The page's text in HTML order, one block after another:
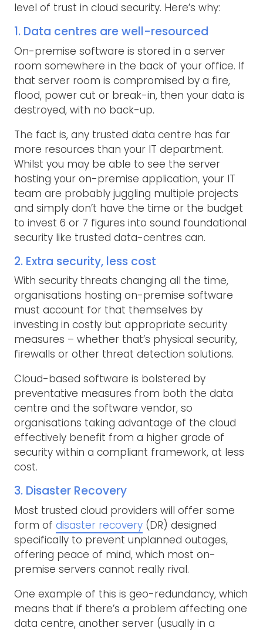
level of trust in cloud security. Here’s why:
1. Data centres are well-resourced
On-premise software is stored in a server
room somewhere in the back of your office. If
that server room is compromised by a fire,
flood, power cut or break-in, then your data is
destroyed, with no back-up.
The fact is, any trusted data centre has far
more resources than your IT department.
Whilst you may be able to see the server
hosting your on-premise application, your IT
team are probably juggling multiple projects
and simply don’t have the time or the budget
to invest 6 or 7 figures into sound foundational
security like trusted data-centres can.
2. Extra security, less cost
With security threats changing all the time,
organisations hosting on-premise software
must account for that themselves by
investing in costly but appropriate security
measures – whether that’s physical security,
firewalls or other threat detection solutions.
Cloud-based software is bolstered by
preventative measures from both the data
centre and the software vendor, so
organisations taking advantage of the cloud
effectively benefit from a higher grade of
security within a compliant framework, at less
cost.
3. Disaster Recovery
Most trusted cloud providers will offer some
form of disaster recovery (DR) designed
specifically to prevent unplanned outages,
offering peace of mind, which most on-
premise servers cannot really rival.
One example of this is geo-redundancy, which
means that if there’s a problem affecting one
data centre, another server (usually in a